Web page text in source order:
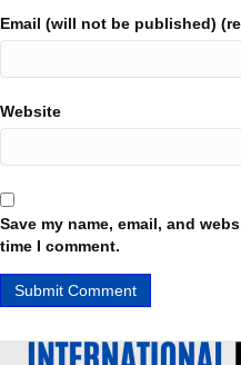
Email (will not be published)
Website
Save my name, email, and
time I comment.